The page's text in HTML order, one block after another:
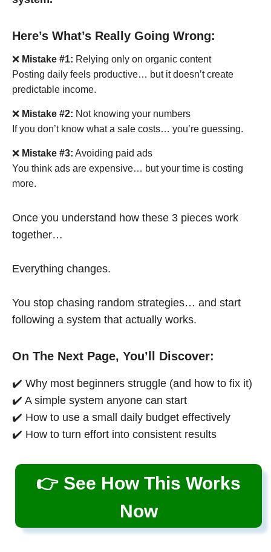
Here’s What’s Really Going Wrong:
❌ Mistake #1: Relying only on organic content
Posting daily feels productive… but it doesn’t create
predictable income.
❌ Mistake #2: Not knowing your numbers
If you don’t know what a sale costs… you’re guessing.
❌ Mistake #3: Avoiding paid ads
You think ads are expensive… but your time is costing
more.
Once you understand how these 3 pieces work
together…
Everything changes.
You stop chasing random strategies… and start
following a system that actually works.
On The Next Page, You’ll Discover:
✔️ Why most beginners struggle (and how to fix it)
✔️ A simple system anyone can start
✔️ How to use a small daily budget effectively
✔️ How to turn effort into consistent results
👉 See How This Works
Now